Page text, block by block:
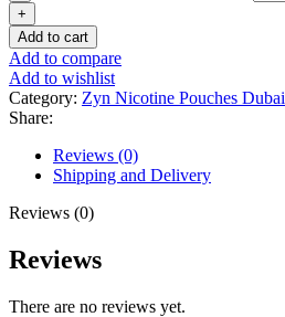
Add to cart
Add to compare
Add to wishlist
Category: Zyn Nicotine Pouches Dubai
Share:
Reviews (0)
Shipping and Delivery
Reviews (0)
Reviews
There are no reviews yet.